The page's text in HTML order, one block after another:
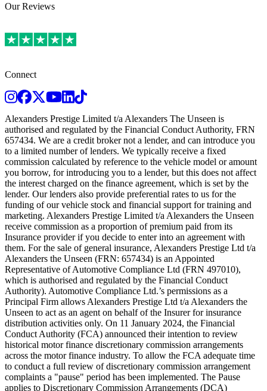
Our Reviews
Connect
Instagram
Facebook
TwitterYoutubeLinkedIn
TikTok
Alexanders Prestige Limited t/a Alexanders The Unseen is
authorised and regulated by the Financial Conduct Authority, FRN
657434. We are a credit broker not a lender, and can introduce you
to a limited number of lenders. We typically receive a fixed
commission calculated by reference to the vehicle model or amount
you borrow, for introducing you to a lender, but this does not affect
the interest charged on the finance agreement, which is set by the
lender. Our lenders also provide preferential rates to us for the
funding of our vehicle stock and financial support for training and
marketing. Alexanders Prestige Limited t/a Alexanders the Unseen
receive commission as a proportion of premium paid from its
Insurance provider if you decide to enter into an agreement with
them. For the sale of general insurance, Alexanders Prestige Ltd t/a
Alexanders the Unseen (FRN: 657434) is an Appointed
Representative of Automotive Compliance Ltd (FRN 497010),
which is authorised and regulated by the Financial Conduct
Authority). Automotive Compliance Ltd.’s permissions as a
Principal Firm allows Alexanders Prestige Ltd t/a Alexanders the
Unseen to act as an agent on behalf of the Insurer for insurance
distribution activities only. On 11 January 2024, the Financial
Conduct Authority (FCA) announced their intention to review
historical motor finance discretionary commission arrangements
across the motor finance industry. To allow the FCA adequate time
to conduct a full review of discretionary commission arrangement
complaints a "pause" period has been implemented. The Pause
applies to Discretionary Commission Arrangements (DCA)